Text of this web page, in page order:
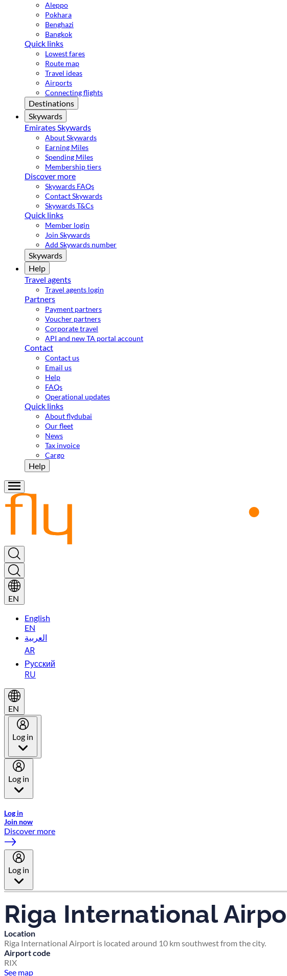
Aleppo
Pokhara
Benghazi
Bangkok
Quick links
Lowest fares
Route map
Travel ideas
Airports
Connecting flights
Destinations
Skywards
Emirates Skywards
About Skywards
Earning Miles
Spending Miles
Membership tiers
Discover more
Skywards FAQs
Contact Skywards
Skywards T&Cs
Quick links
Member login
Join Skywards
Add Skywards number
Skywards
Help
Travel agents
Travel agents login
Partners
Payment partners
Voucher partners
Corporate travel
API and new TA portal account
Contact
Contact us
Email us
Help
FAQs
Operational updates
Quick links
About flydubai
Our fleet
News
Tax invoice
Cargo
Help
EN
English
EN
العربية
AR
Русский
RU
EN
Log in
Log in
Log in
Join now
Discover more
Log in
Riga International
Location
Riga International Airport is located around 10 km southwest from the city.
Airport code
RIX
See map